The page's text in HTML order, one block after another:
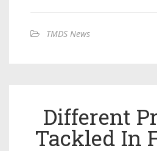
TMDS News
Different
Tackled In